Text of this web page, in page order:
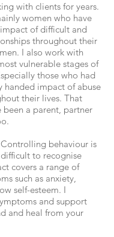
with clients for years.
women who have
of difficult and
throughout their
I also work with
vulnerable stages of
those who had
handed impact of abuse
their lives. That
been a parent, partner
behaviour is
to recognise
covers a range of
such as anxiety,
self-esteem. I
and support
and heal from your